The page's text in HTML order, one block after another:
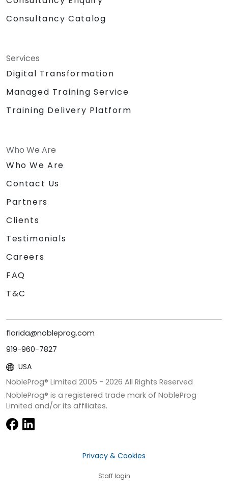
Consultancy Catalog
Services
Digital Transformation
Managed Training Service
Training Delivery Platform
Who We Are
Who We Are
Contact Us
Partners
Clients
Testimonials
Careers
FAQ
T&C
florida@nobleprog.com
919-960-7827
USA
NobleProg® Limited 2005 - 2026 All Rights Reserved
NobleProg® is a registered trade mark of NobleProg
Limited and/or its affiliates.
Privacy & Cookies
Staff login